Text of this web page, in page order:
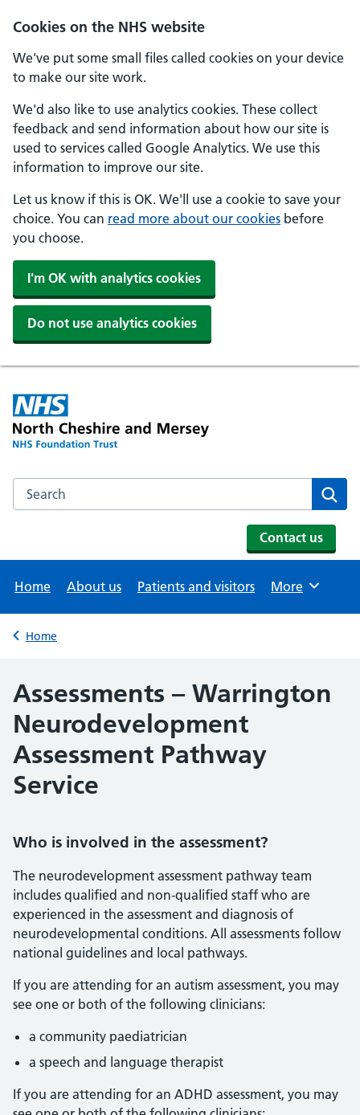
Cookies on the NHS website
We've put some small files called cookies on your device
to make our site work.
We'd also like to use analytics cookies. These collect
feedback and send information about how our site is
used to services called Google Analytics. We use this
information to improve our site.
Let us know if this is OK. We'll use a cookie to save your
choice. You can read more about our cookies before
you choose.
I'm OK with analytics cookies
Do not use analytics cookies
Skip to main content
Search the NHS website
Contact us
Home About us Patients and visitors Browse
More
Back to
Home
Assessments – Warrington
Neurodevelopment
Assessment Pathway
Service
Who is involved in the assessment?
The neurodevelopment assessment pathway team
includes qualified and non‑qualified staff who are
experienced in the assessment and diagnosis of
neurodevelopmental conditions. All assessments follow
national guidelines and local pathways.
If you are attending for an autism assessment, you may
see one or both of the following clinicians:
a community paediatrician
a speech and language therapist
If you are attending for an ADHD assessment, you may